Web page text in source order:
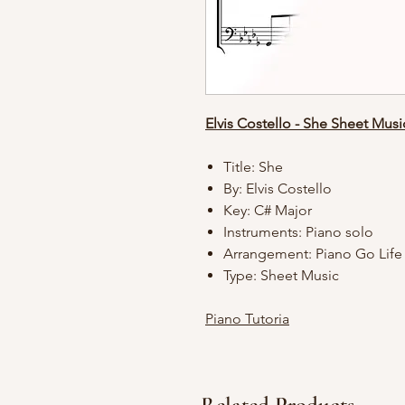
Elvis Costello - She Sheet
Title: She
By: Elvis Costello
Key: C# Major
Instruments: Piano solo
Arrangement: Piano Go Life
Type: Sheet Music
Piano Tutoria